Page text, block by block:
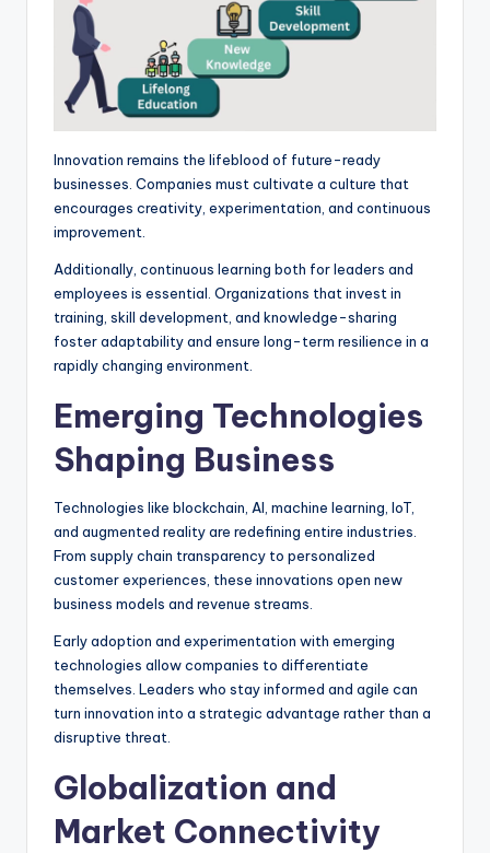
Innovation remains the lifeblood of future-ready
businesses. Companies must cultivate a culture that
encourages creativity, experimentation, and continuous
improvement.
Additionally, continuous learning both for leaders and
employees is essential. Organizations that invest in
training, skill development, and knowledge-sharing
foster adaptability and ensure long-term resilience in a
rapidly changing environment.
Emerging Technologies
Shaping Business
Technologies like blockchain, AI, machine learning, IoT,
and augmented reality are redefining entire industries.
From supply chain transparency to personalized
customer experiences, these innovations open new
business models and revenue streams.
Early adoption and experimentation with emerging
technologies allow companies to differentiate
themselves. Leaders who stay informed and agile can
turn innovation into a strategic advantage rather than a
disruptive threat.
Globalization and
Market Connectivity